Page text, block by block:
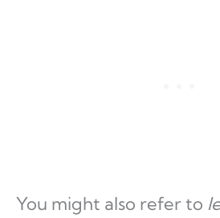
You might also refer to